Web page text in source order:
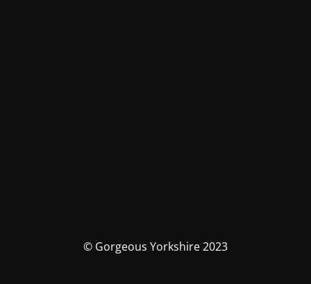
© Gorgeous Yorkshire 2023